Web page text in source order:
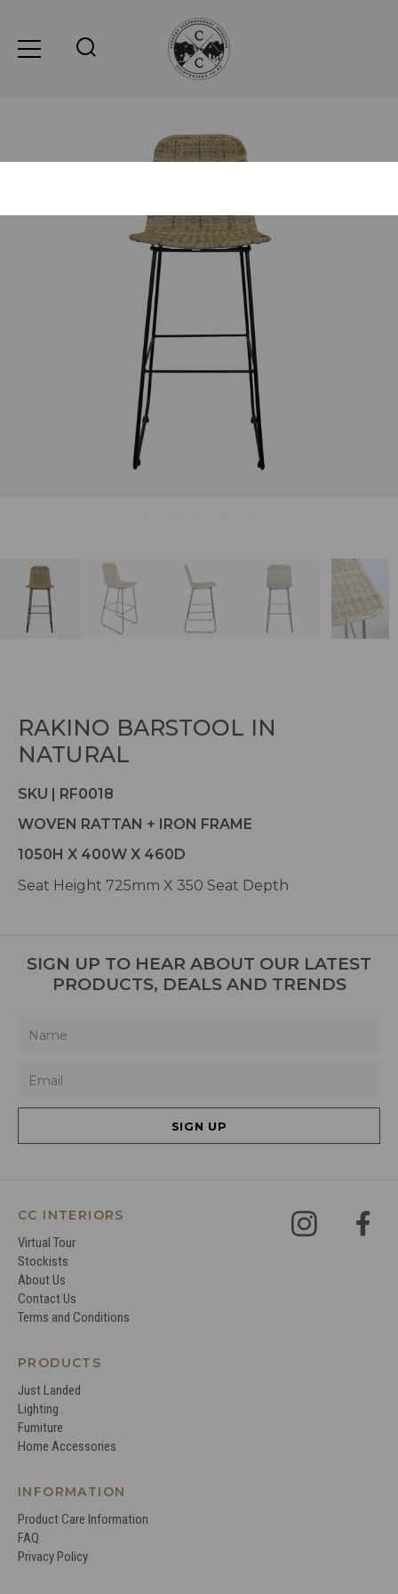
RAKINO BARSTOOL IN
NATURAL
SKU | RF0018
WOVEN RATTAN + IRON FRAME
1050H X 400W X 460D
Seat Height 725mm X 350 Seat Depth
SIGN UP TO HEAR ABOUT OUR LATEST
PRODUCTS, DEALS AND TRENDS
SIGN UP
CC INTERIORS
Virtual Tour
Stockists
About Us
Contact Us
Terms and Conditions
PRODUCTS
Just Landed
Lighting
Furniture
Home Accessories
INFORMATION
Product Care Information
FAQ
Privacy Policy